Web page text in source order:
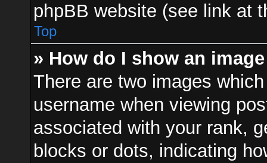
phpBB website (see link at
Top
» How do I show an
There are two images
username when viewing
associated with your rank,
blocks or dots, indicating